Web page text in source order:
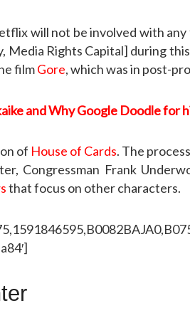
will not be involved with
Rights Capital] during
filmGore, which was in post-
and Why Google Doodle for
of House of Cards. The
Congressman Frank
that focus on other characters.